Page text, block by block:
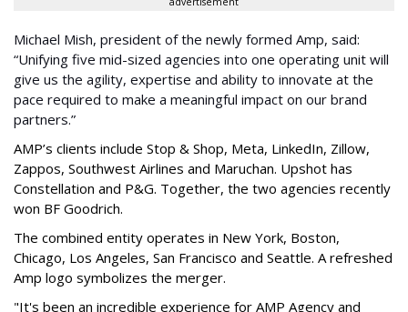
Michael Mish, president of the newly formed Amp, said:
“Unifying five mid-sized agencies into one operating unit will
give us the agility, expertise and ability to innovate at the
pace required to make a meaningful impact on our brand
partners.”
AMP’s clients include Stop & Shop, Meta, LinkedIn, Zillow,
Zappos, Southwest Airlines and Maruchan. Upshot has
Constellation and P&G. Together, the two agencies recently
won BF Goodrich.
The combined entity operates in New York, Boston,
Chicago, Los Angeles, San Francisco and Seattle. A refreshed
Amp logo symbolizes the merger.
"It's been an incredible experience for AMP Agency and